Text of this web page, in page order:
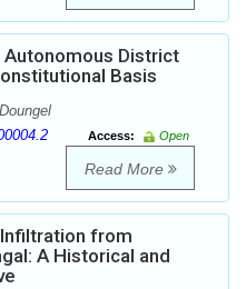
Autonomous District
Basis
Access:
Open
Read More
from
A Historical and